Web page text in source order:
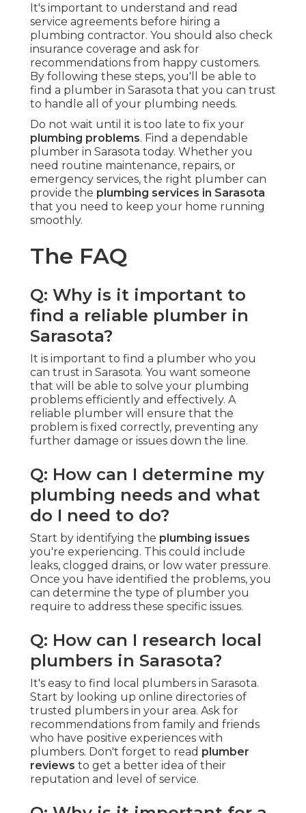
It's important to understand and read
service agreements before hiring a
plumbing contractor. You should also check
insurance coverage and ask for
recommendations from happy customers.
By following these steps, you'll be able to
find a plumber in Sarasota that you can trust
to handle all of your plumbing needs.
Do not wait until it is too late to fix your
plumbing problems. Find a dependable
plumber in Sarasota today. Whether you
need routine maintenance, repairs, or
emergency services, the right plumber can
provide the plumbing services in Sarasota
that you need to keep your home running
smoothly.
The FAQ
Q: Why is it important to
find a reliable plumber in
Sarasota?
It is important to find a plumber who you
can trust in Sarasota. You want someone
that will be able to solve your plumbing
problems efficiently and effectively. A
reliable plumber will ensure that the
problem is fixed correctly, preventing any
further damage or issues down the line.
Q: How can I determine my
plumbing needs and what
do I need to do?
Start by identifying the plumbing issues
you're experiencing. This could include
leaks, clogged drains, or low water pressure.
Once you have identified the problems, you
can determine the type of plumber you
require to address these specific issues.
Q: How can I research local
plumbers in Sarasota?
It's easy to find local plumbers in Sarasota.
Start by looking up online directories of
trusted plumbers in your area. Ask for
recommendations from family and friends
who have positive experiences with
plumbers. Don't forget to read plumber
reviews to get a better idea of their
reputation and level of service.